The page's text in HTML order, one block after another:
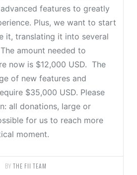
features to greatly
Plus, we want to start
it, translating it into several
amount needed to
now is $12,000 USD. The
of new features and
$35,000 USD. Please
all donations, large or
for us to reach more
moment.
BY THE FII TEAM